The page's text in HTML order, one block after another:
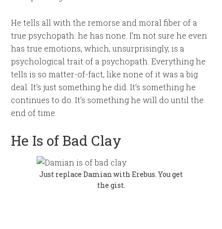
He tells all with the remorse and moral fiber of a
true psychopath: he has none. I’m not sure he even
has true emotions, which, unsurprisingly, is a
psychological trait of a psychopath. Everything he
tells is so matter-of-fact, like none of it was a big
deal. It’s just something he did. It’s something he
continues to do. It’s something he will do until the
end of time.
He Is of Bad Clay
Just replace Damian with Erebus. You get
the gist.